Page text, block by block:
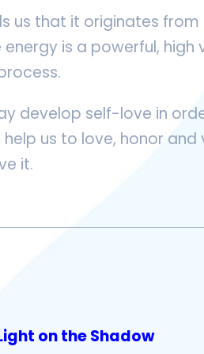
us that it originates from
is a powerful, high
develop self-love in
us to love, honor and
it.
on the Shadow